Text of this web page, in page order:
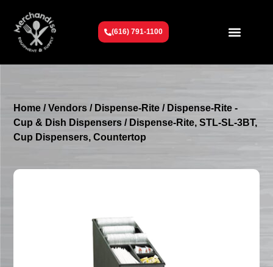
(616) 791-1100
Home /Vendors / Dispense-Rite / Dispense-Rite -
Cup & Dish Dispensers / Dispense-Rite, STL-SL-3BT,
Cup Dispensers, Countertop